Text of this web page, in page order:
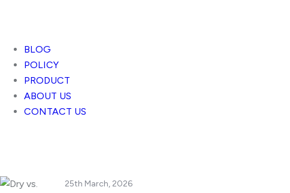
Useful Links
BLOG
POLICY
PRODUCT
ABOUT US
CONTACT US
25th March, 2026